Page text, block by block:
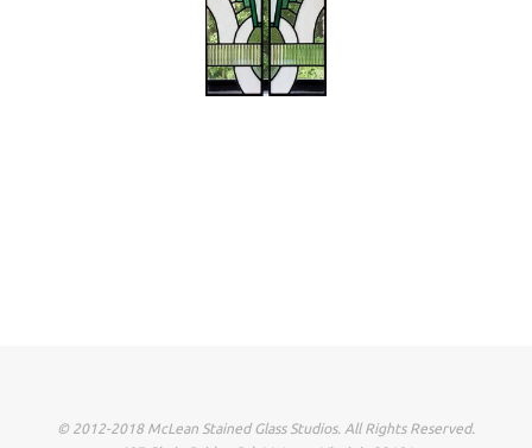
© 2012-2018 McLean Stained Glass Studios. All Rights Reserved.